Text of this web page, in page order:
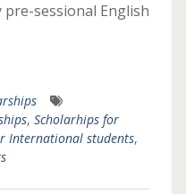
sessional English
, Scholarhips for
International students,